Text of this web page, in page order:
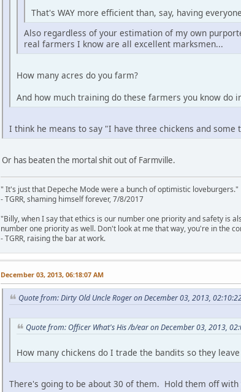
That's WAY more efficient than, say, having
Also regardless of your estimation of my own
real farmers I know are all excellent marksmen...
How many acres do you farm?
And how much training do these farmers you know do
I think he means to say "I have three chickens and some
Or has beaten the mortal shit out of Farmville.
" It's just that Depeche Mode were a bunch of optimistic loveburgers."
- TGRR, shaming himself forever, 7/8/2017
"Billy, when I say that ethics is our number one priority and safety is
number one priority as well. Don't look at me that way, you're in the
- TGRR, raising the bar at work.
December 03, 2013, 06:18:07 AM
Quote from: Dirty Old Uncle Roger on December 03, 2013,
Quote from: Officer What's His /b/ear on December 03, 2013,
How many chickens do I trade the bandits so they
There's going to be about 30 of them. Hold them off